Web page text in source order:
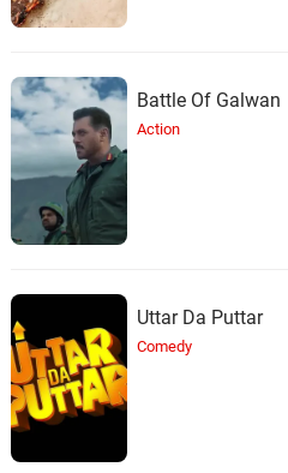
Battle Of Galwan
Action
Uttar Da Puttar
Comedy